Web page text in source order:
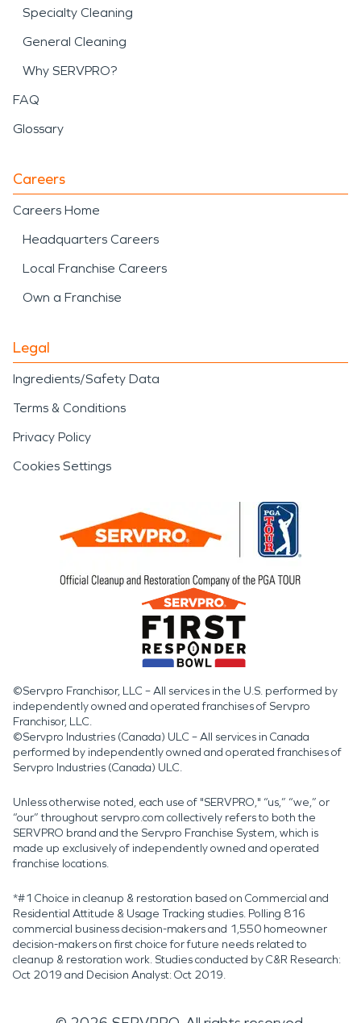
Specialty Cleaning
General Cleaning
Why SERVPRO?
FAQ
Glossary
Careers
Careers Home
Headquarters Careers
Local Franchise Careers
Own a Franchise
Legal
Ingredients/Safety Data
Terms & Conditions
Privacy Policy
Cookies Settings
©Servpro Franchisor, LLC – All services in the U.S. performed by
independently owned and operated franchises of Servpro
Franchisor, LLC.
©Servpro Industries (Canada) ULC – All services in Canada
performed by independently owned and operated franchises of
Servpro Industries (Canada) ULC.
Unless otherwise noted, each use of "SERVPRO," “us,” “we,” or
“our” throughout servpro.com collectively refers to both the
SERVPRO brand and the Servpro Franchise System, which is
made up exclusively of independently owned and operated
franchise locations.
*#1 Choice in cleanup & restoration based on Commercial and
Residential Attitude & Usage Tracking studies. Polling 816
commercial business decision-makers and 1,550 homeowner
decision-makers on first choice for future needs related to
cleanup & restoration work. Studies conducted by C&R Research:
Oct 2019 and Decision Analyst: Oct 2019.